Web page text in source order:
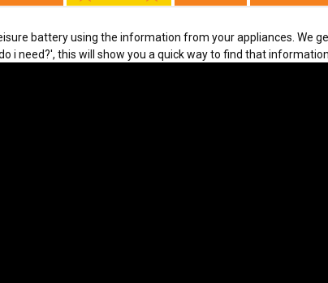
battery using the information from your appliances. We
i need?', this will show you a quick way to find that information.